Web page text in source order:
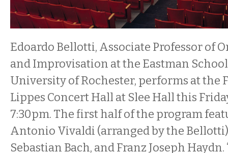
Edoardo Bellotti, Associate Professor of
and Improvisation at the Eastman
University of Rochester, performs at the
Lippes Concert Hall at Slee Hall this
7:30pm. The first half of the program
Antonio Vivaldi (arranged by the
Sebastian Bach, and Franz Joseph